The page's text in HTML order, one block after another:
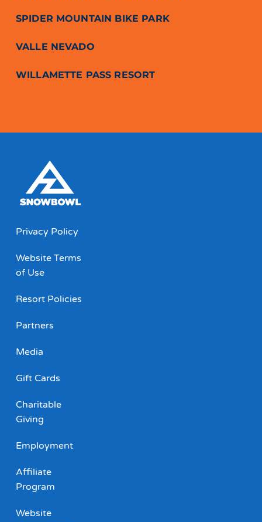
SPIDER MOUNTAIN BIKE PARK
VALLE NEVADO
WILLAMETTE PASS RESORT
Privacy Policy
Website Terms
of Use
Resort Policies
Partners
Media
Gift Cards
Charitable
Giving
Employment
Affiliate
Program
Website